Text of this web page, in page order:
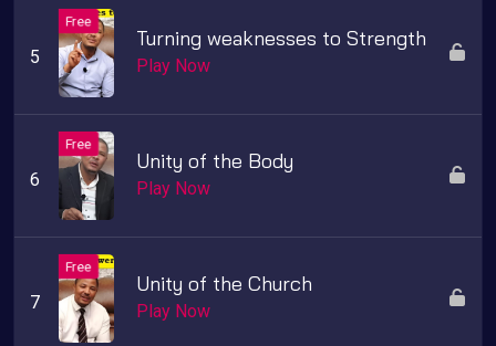
Turning weaknesses to Strength
Play Now
Unity of the Body
Play Now
Unity of the Church
Play Now